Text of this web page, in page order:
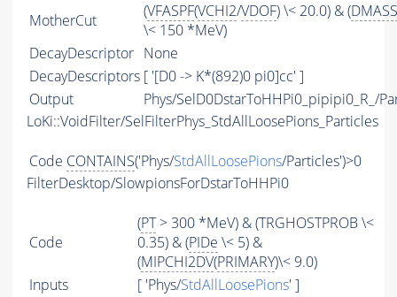
MotherCut
(VFASPF(VCHI2/VDOF) \< 20.0) & (DMASS
\< 150 *MeV)
DecayDescriptor None
DecayDescriptors [ '[D0 -> K*(892)0 pi0]cc' ]
Output
Phys/SelD0DstarToHHPi0_pipipi0_R_/
LoKi::VoidFilter/SelFilterPhys_StdAllLoosePions_Particles
Code CONTAINS('Phys/StdAllLoosePions/Particles')>0
FilterDesktop/SlowpionsForDstarToHHPi0
Code
(PT> 300 *MeV) & (TRGHOSTPROB \<
0.35) & (PIDe \< 5) &
(MIPCHI2DV(PRIMARY)\< 9.0)
Inputs
[ 'Phys/StdAllLoosePions' ]